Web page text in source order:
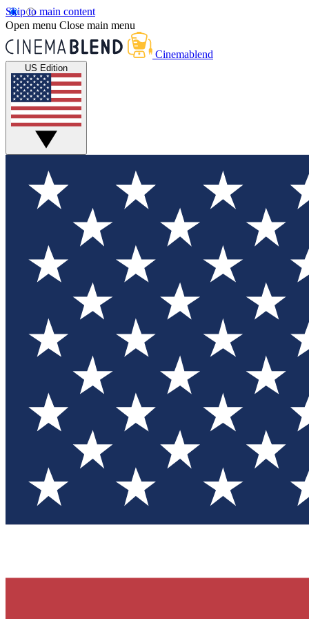
Skip to main content
Open menu Close main menu
Cinemablend
US Edition